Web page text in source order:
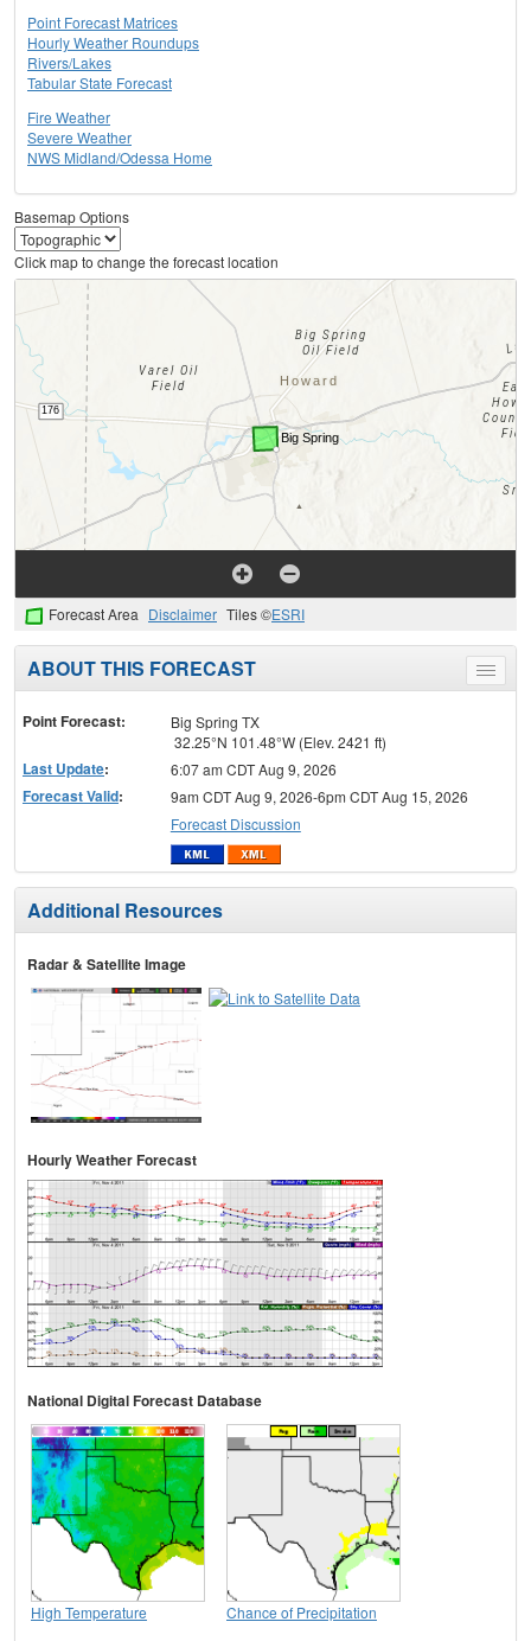
Point Forecast Matrices
Hourly Weather Roundups
Rivers/Lakes
Tabular State Forecast
Fire Weather
Severe Weather
NWS Midland/Odessa Home
Basemap Options
Click map to change the forecast location
Forecast Area Disclaimer Tiles ©ESRI
Toggle
menu
ABOUT THIS FORECAST
Point Forecast:
Big Spring TX
32.25°N 101.48°W (Elev. 2421 ft)
Last Update: 6:07 am CDT Aug 9, 2026
Forecast Valid:
9am CDT Aug 9, 2026-6pm CDT Aug 15, 2026
Forecast Discussion
Additional Resources
Radar & Satellite Image
Hourly Weather Forecast
National Digital Forecast Database
High Temperature Chance of Precipitation